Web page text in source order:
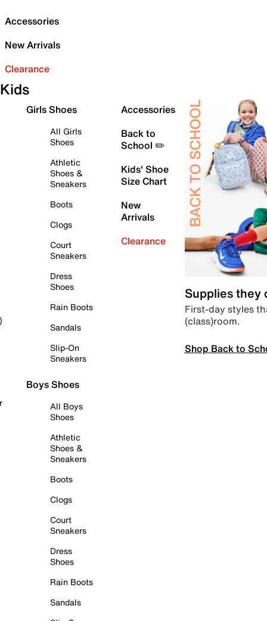
Accessories
New Arrivals
Clearance
Kids
Girls Shoes
All Girls
Shoes
Athletic
Shoes &
Sneakers
Boots
Clogs
Court
Sneakers
Dress
Shoes
Rain Boots
Sandals
Slip-On
Sneakers
Boys Shoes
All Boys
Shoes
Athletic
Shoes &
Sneakers
Boots
Clogs
Court
Sneakers
Dress
Shoes
Rain Boots
Sandals
Accessories
Back to
School ✏️
Kids' Shoe
Size Chart
New
Arrivals
Clearance
Supplies they
First-day styles
(class)room.
Shop Back to